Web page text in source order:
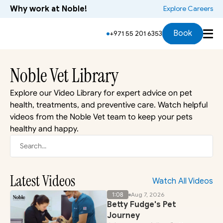
Noble Vet Library
Explore our Video Library for expert advice on pet
health, treatments, and preventive care. Watch helpful
videos from the Noble Vet team to keep your pets
healthy and happy.
Search...
Latest Videos Watch All Videos
1:08 Aug 7, 2026
Betty Fudge's Pet
Journey
Why work at Noble! Explore Careers
+971 55 201 6353 Book